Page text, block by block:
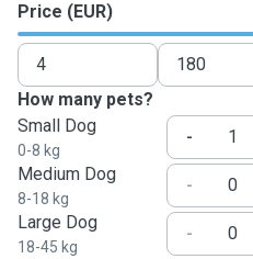
Price (EUR)
How many pets?
Small Dog
0-8 kg
-
Medium Dog
8-18 kg
-
Large Dog
18-45 kg
-